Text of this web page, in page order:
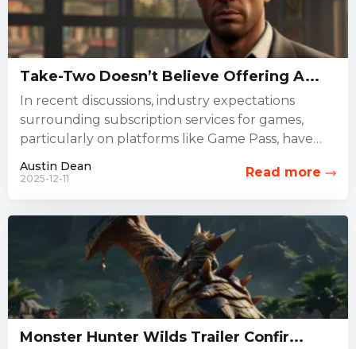
Take-Two Doesn’t Believe Offering A...
In recent discussions, industry expectations
surrounding subscription services for games,
particularly on platforms like Game Pass, have
been widely debated. However, Take-Two
Interactive, which oversees...
Austin Dean
2025-12-11 Read more
Monster Hunter Wilds Trailer Confir...